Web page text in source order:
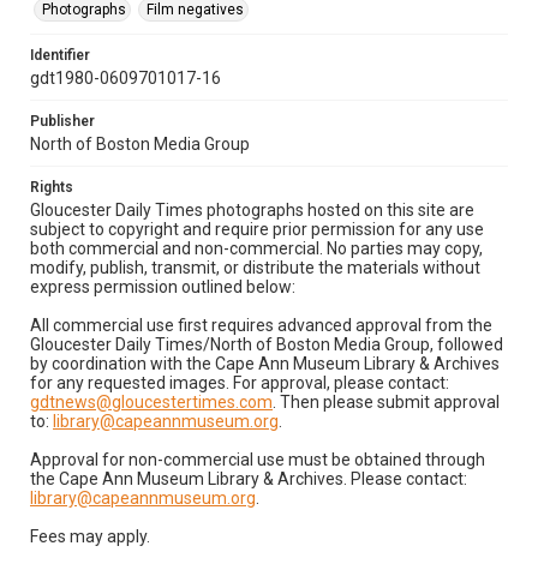
Photographs
Film negatives
Identifier
gdt1980-0609701017-16
Publisher
North of Boston Media Group
Rights
Gloucester Daily Times photographs hosted on this site are
subject to copyright and require prior permission for any use
both commercial and non-commercial. No parties may copy,
modify, publish, transmit, or distribute the materials without
express permission outlined below:
All commercial use first requires advanced approval from the
Gloucester Daily Times/North of Boston Media Group, followed
by coordination with the Cape Ann Museum Library & Archives
for any requested images. For approval, please contact:
gdtnews@gloucestertimes.com . Then please submit approval
to: library@capeannmuseum.org
Approval for non-commercial use must be obtained through
the Cape Ann Museum Library & Archives. Please contact:
library@capeannmuseum.org
Fees may apply.